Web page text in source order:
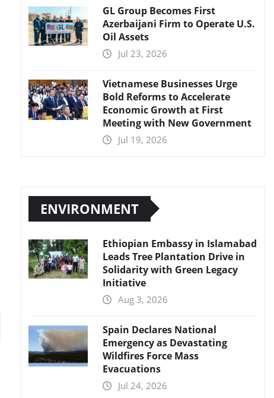
GL Group Becomes First
Azerbaijani Firm to Operate U.S.
Oil Assets
Jul 23, 2026
Vietnamese Businesses Urge
Bold Reforms to Accelerate
Economic Growth at First
Meeting with New Government
Jul 19, 2026
ENVIRONMENT
Ethiopian Embassy in Islamabad
Leads Tree Plantation Drive in
Solidarity with Green Legacy
Initiative
Aug 3, 2026
Spain Declares National
Emergency as Devastating
Wildfires Force Mass
Evacuations
Jul 24, 2026